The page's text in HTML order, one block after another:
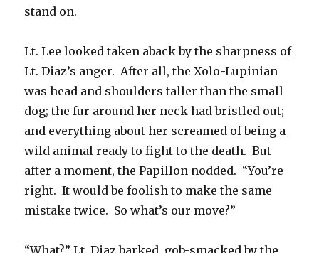
stand on.
Lt. Lee looked taken aback by the sharpness of
Lt. Diaz’s anger. After all, the Xolo-Lupinian
was head and shoulders taller than the small
dog; the fur around her neck had bristled out;
and everything about her screamed of being a
wild animal ready to fight to the death. But
after a moment, the Papillon nodded. “You’re
right. It would be foolish to make the same
mistake twice. So what’s our move?”